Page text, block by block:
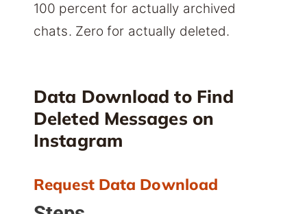
100 percent for actually archived
chats. Zero for actually deleted.
Data Download to Find
Deleted Messages on
Instagram
Request Data Download